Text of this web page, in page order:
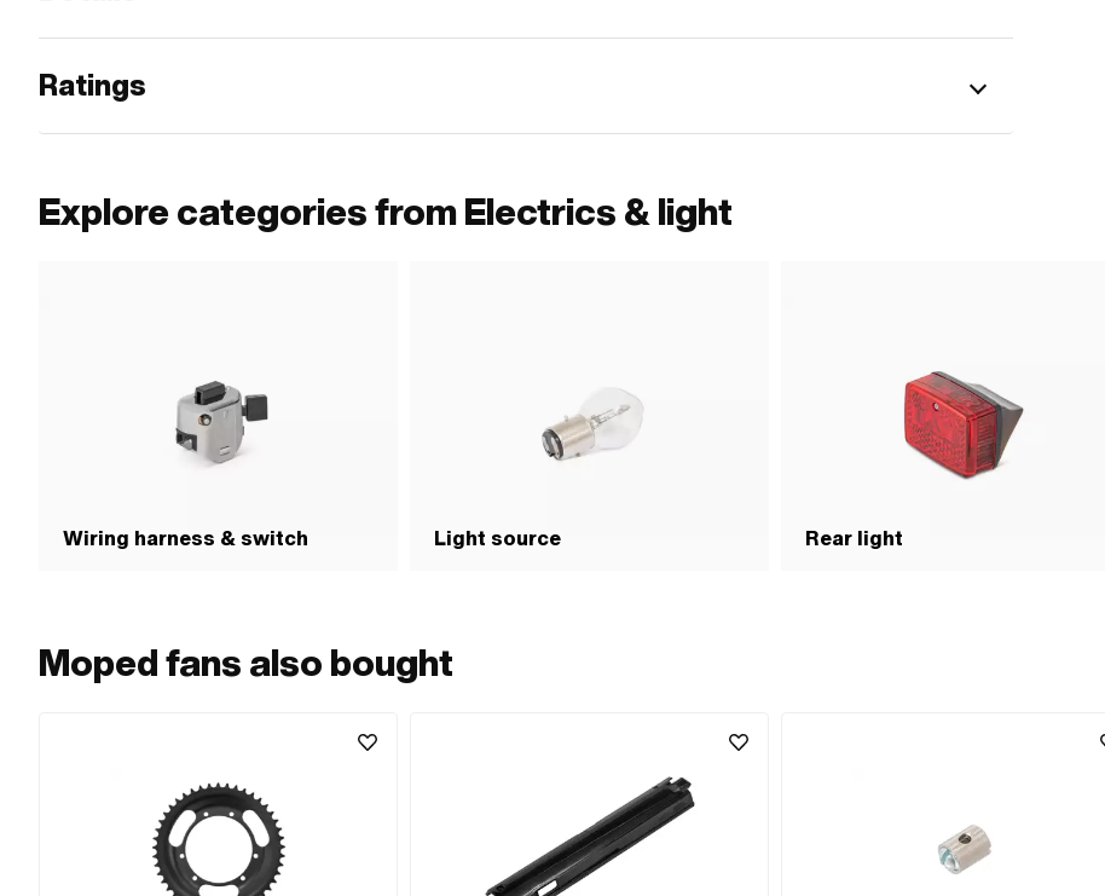
Ratings
Explore categories from Electrics & light
Wiring harness & switch Light source Rear light
Moped fans also bought